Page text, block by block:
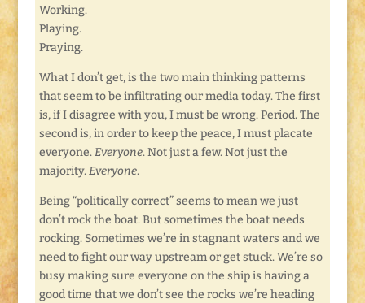
Working.
Playing.
Praying.
What I don’t get, is the two main thinking patterns
that seem to be infiltrating our media today. The first
is, if I disagree with you, I must be wrong. Period. The
second is, in order to keep the peace, I must placate
everyone.Everyone. Not just a few. Not just the
majority.Everyone.
Being “politically correct” seems to mean we just
don’t rock the boat. But sometimes the boat needs
rocking. Sometimes we’re in stagnant waters and we
need to fight our way upstream or get stuck. We’re so
busy making sure everyone on the ship is having a
good time that we don’t see the rocks we’re heading